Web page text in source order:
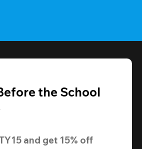
the School
and get